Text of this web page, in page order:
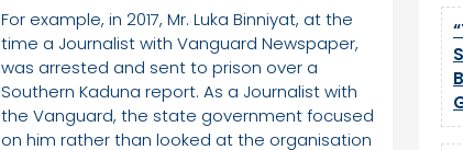
For example, in 2017, Mr. Luka Binniyat, at the
time a Journalist with Vanguard Newspaper,
was arrested and sent to prison over a
Southern Kaduna report. As a Journalist with
the Vanguard, the state government focused
on him rather than looked at the organisation